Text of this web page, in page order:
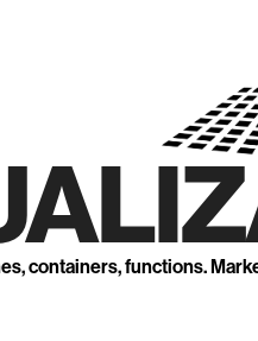
containers, functions.